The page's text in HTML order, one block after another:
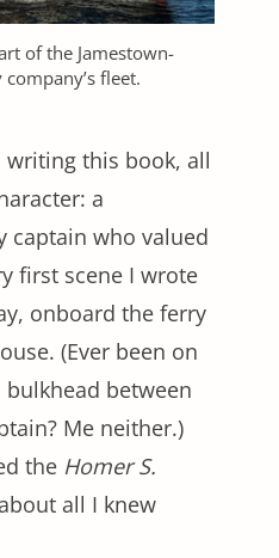
of the Jamestown-
fleet.
this book, all
a
captain who valued
first scene I wrote
onboard the ferry
(Ever been on
between
Me neither.)
the Homer S.
all I knew